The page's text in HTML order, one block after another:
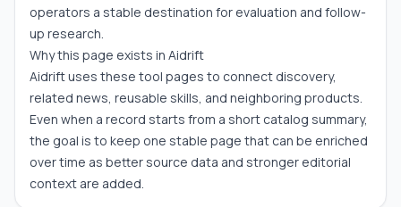
operators a stable destination for evaluation and follow-
up research.
Why this page exists in Aidrift
Aidrift uses these tool pages to connect discovery,
related news, reusable skills, and neighboring products.
Even when a record starts from a short catalog summary,
the goal is to keep one stable page that can be enriched
over time as better source data and stronger editorial
context are added.